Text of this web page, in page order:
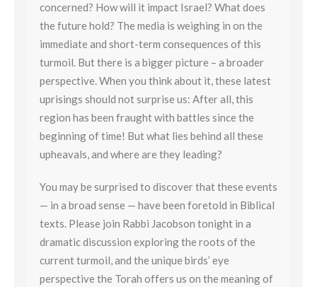
concerned? How will it impact Israel? What does
the future hold? The media is weighing in on the
immediate and short-term consequences of this
turmoil. But there is a bigger picture – a broader
perspective. When you think about it, these latest
uprisings should not surprise us: After all, this
region has been fraught with battles since the
beginning of time! But what lies behind all these
upheavals, and where are they leading?
You may be surprised to discover that these events
— in a broad sense — have been foretold in Biblical
texts. Please join Rabbi Jacobson tonight in a
dramatic discussion exploring the roots of the
current turmoil, and the unique birds’ eye
perspective the Torah offers us on the meaning of